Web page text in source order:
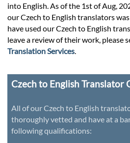
into English. As of the 1st of Aug,
our Czech to English translators was
have used our Czech to English
leave a review of their work, please
Translation Services
Czech to English Translator
All of our Czech to English
thoroughly vetted and have at a
following qualifications: